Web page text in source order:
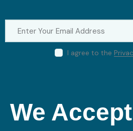
I agree to the
We Accept